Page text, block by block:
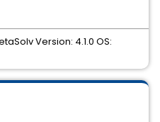
Version: 4.1.0 OS: